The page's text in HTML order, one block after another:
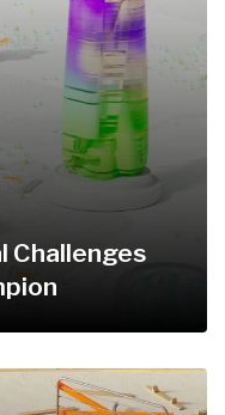
Challenges